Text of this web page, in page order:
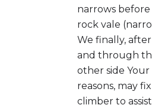
narrows
rock vale
We finally,
and through
other side
reasons, may
climber to